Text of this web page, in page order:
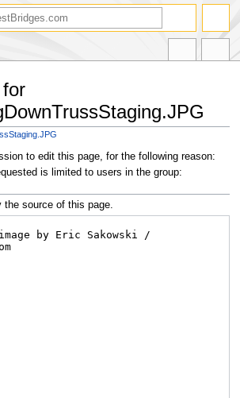
to edit this page, for the following reason:
is limited to users in the group:
source of this page.